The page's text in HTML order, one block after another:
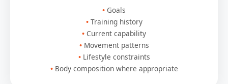
Goals
Training history
Current capability
Movement patterns
Lifestyle constraints
Body composition where appropriate